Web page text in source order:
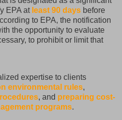
EPA at least 90 days before
to EPA, the notification
the opportunity to evaluate
to prohibit or limit that
expertise to clients
environmental rules,
, and preparing cost-
programs.